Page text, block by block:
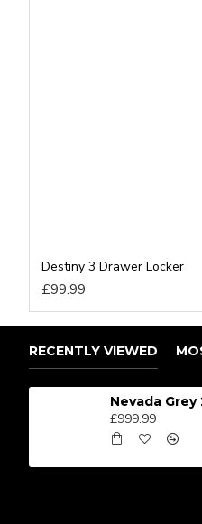
Destiny 3 Drawer Locker
£99.99
RECENTLY VIEWED
£999.99